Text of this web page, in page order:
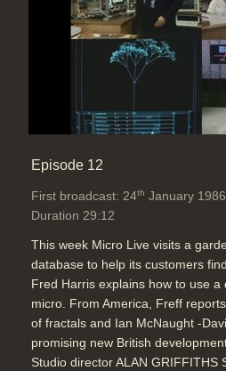
Episode 12
First broadcast: 24th January 1986
Duration 29:12
This week Micro Live visits a
database to help its customers
Fred Harris explains how to use a
micro. From America, Freff
of fractals and Ian McNaught -
promising new British
Studio director ALAN GRIFFITHS